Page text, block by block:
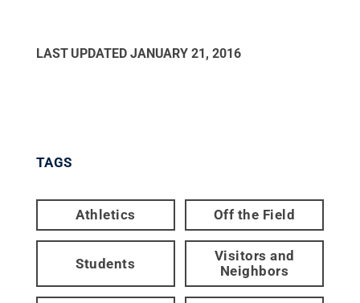
LAST UPDATED JANUARY 21, 2016
TAGS
Athletics Off the Field
Students
Visitors and
Neighbors